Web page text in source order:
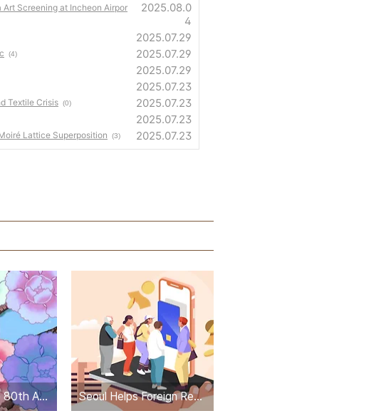
Screening at Incheon Airpor
2025.08.0
4
2025.07.29
(4) 2025.07.29
2025.07.29
2025.07.23
Textile Crisis (0) 2025.07.23
2025.07.23
Lattice Superposition (3) 2025.07.23
Celebrating the 80th Anniversary of Korea’s Liberation: “Gwangbok, 80th Birthday Party” Media Art Screening at Incheon Airport Seoul Helps Foreign Residents Apply for Government Stimulus Checks